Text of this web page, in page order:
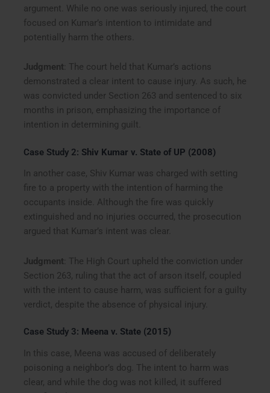
argument. While no one was seriously injured, the court
focused on Kumar’s intention to intimidate and
potentially harm the others.
Judgment : The court held that Kumar’s actions
demonstrated a clear intent to cause injury. As such, he
was convicted under Section 263 and sentenced to six
months in prison, emphasizing the importance of
intention in determining guilt.
Case Study 2: Shiv Kumar v. State of UP (2008)
In another case, Shiv Kumar was charged with setting
fire to a property with the intention of harming the
occupants inside. Although the fire was quickly
extinguished and no injuries occurred, the prosecution
argued that Kumar’s intent was clear.
Judgment : The High Court upheld the conviction under
Section 263, ruling that the act of arson itself, coupled
with the intent to cause harm, was sufficient for a guilty
verdict, despite the absence of physical injury.
Case Study 3: Meena v. State (2015)
In this case, Meena was accused of deliberately
poisoning a neighbor’s dog. The intent to harm was
clear, and while the dog was not killed, it suffered